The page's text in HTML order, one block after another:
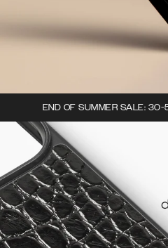
END OF SUMMER SALE: